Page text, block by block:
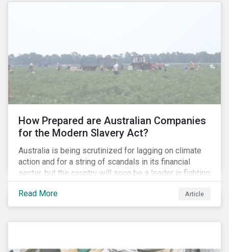
How Prepared are Australian Companies
for the Modern Slavery Act?
Australia is being scrutinized for lagging on climate
action and for a string of scandals in its financial
sector, but the country will soon be a leader in fighting
human rights abuses and modern slavery practices,
as it is set to become one of few countries in the
world to adopt a historic Modern Slavery Act (MSA).
Read More Article